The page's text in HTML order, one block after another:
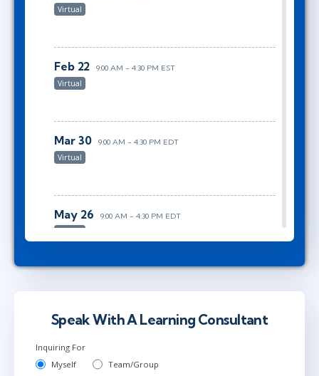
Virtual
Feb 22 9:00 AM - 4:30 PM EST
Virtual
Mar 30 9:00 AM - 4:30 PM EDT
Virtual
May 26 9:00 AM - 4:30 PM EDT
Virtual
Jun 28 9:00 AM - 4:30 PM EDT
Speak With A Learning Consultant
Inquiring For
Myself
Team/Group